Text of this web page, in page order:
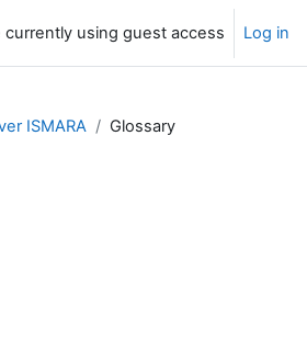
currently using guest access Log in
ISMARA Glossary